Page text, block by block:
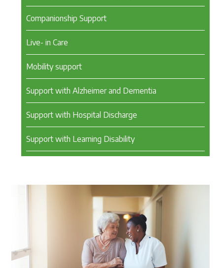
Companionship Support
Live- in Care
Mobility support
Support with Alzheimer and Dementia
Support with Hospital Discharge
Support with Learning Disability